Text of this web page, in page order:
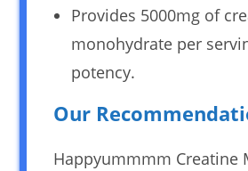
Provides 5000mg of
monohydrate per
potency.
Our
Happyummmm Creatine